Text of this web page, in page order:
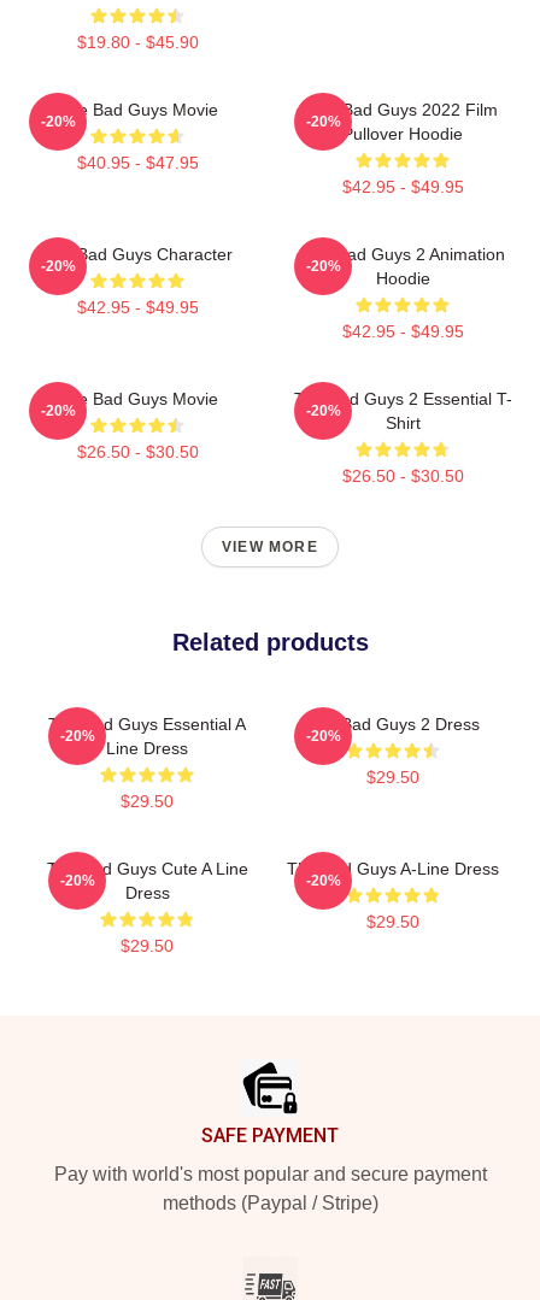
$19.80 - $45.90
The Bad Guys Movie
$40.95 - $47.95
-20%
The Bad Guys 2022 Film
Pullover Hoodie
$42.95 - $49.95
-20%
The Bad Guys Character
$42.95 - $49.95
-20%
The Bad Guys 2 Animation
Hoodie
$42.95 - $49.95
-20%
The Bad Guys Movie
$26.50 - $30.50
-20%
The Bad Guys 2 Essential T-
Shirt
$26.50 - $30.50
-20%
VIEW MORE
Related products
The Bad Guys Essential A
Line Dress
$29.50
-20%
The Bad Guys 2 Dress
$29.50
-20%
The Bad Guys Cute A Line
Dress
$29.50
-20%
The Bad Guys A-Line Dress
$29.50
-20%
SAFE PAYMENT
Pay with world's most popular and secure payment
methods (Paypal / Stripe)